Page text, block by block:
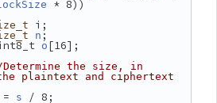
* 8))
i;
n ;
o [16];
the size, in
plaintext and ciphertext
= s / 8;